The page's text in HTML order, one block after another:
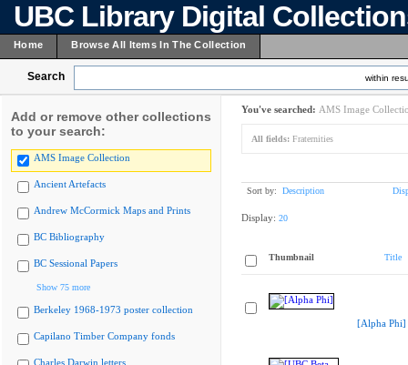
UBC Library Digital
Home Browse All Items In The Collection
Search within
Add or remove other collections
to your search:
AMS Image Collection
Ancient Artefacts
Andrew McCormick Maps and Prints
BC Bibliography
BC Sessional Papers
Show 75 more
Berkeley 1968-1973 poster collection
Capilano Timber Company fonds
Charles Darwin letters
You've searched: AMS Image
All fields: Fraternities
Sort by: Description
Display: 20
Thumbnail Title
[Alpha Phi]